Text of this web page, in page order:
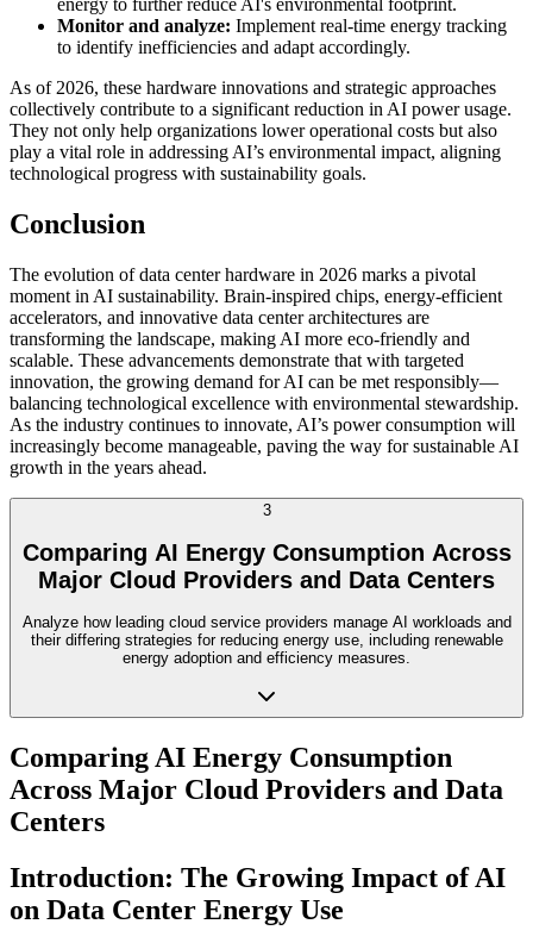
energy to further reduce AI's environmental footprint.
Monitor and analyze: Implement real-time energy tracking
to identify inefficiencies and adapt accordingly.
As of 2026, these hardware innovations and strategic approaches
collectively contribute to a significant reduction in AI power usage.
They not only help organizations lower operational costs but also
play a vital role in addressing AI’s environmental impact, aligning
technological progress with sustainability goals.
Conclusion
The evolution of data center hardware in 2026 marks a pivotal
moment in AI sustainability. Brain-inspired chips, energy-efficient
accelerators, and innovative data center architectures are
transforming the landscape, making AI more eco-friendly and
scalable. These advancements demonstrate that with targeted
innovation, the growing demand for AI can be met responsibly—
balancing technological excellence with environmental stewardship.
As the industry continues to innovate, AI’s power consumption will
increasingly become manageable, paving the way for sustainable AI
growth in the years ahead.
3
Comparing AI Energy Consumption Across
Major Cloud Providers and Data Centers
Analyze how leading cloud service providers manage AI workloads and
their differing strategies for reducing energy use, including renewable
energy adoption and efficiency measures.
Comparing AI Energy Consumption
Across Major Cloud Providers and Data
Centers
Introduction: The Growing Impact of AI
on Data Center Energy Use